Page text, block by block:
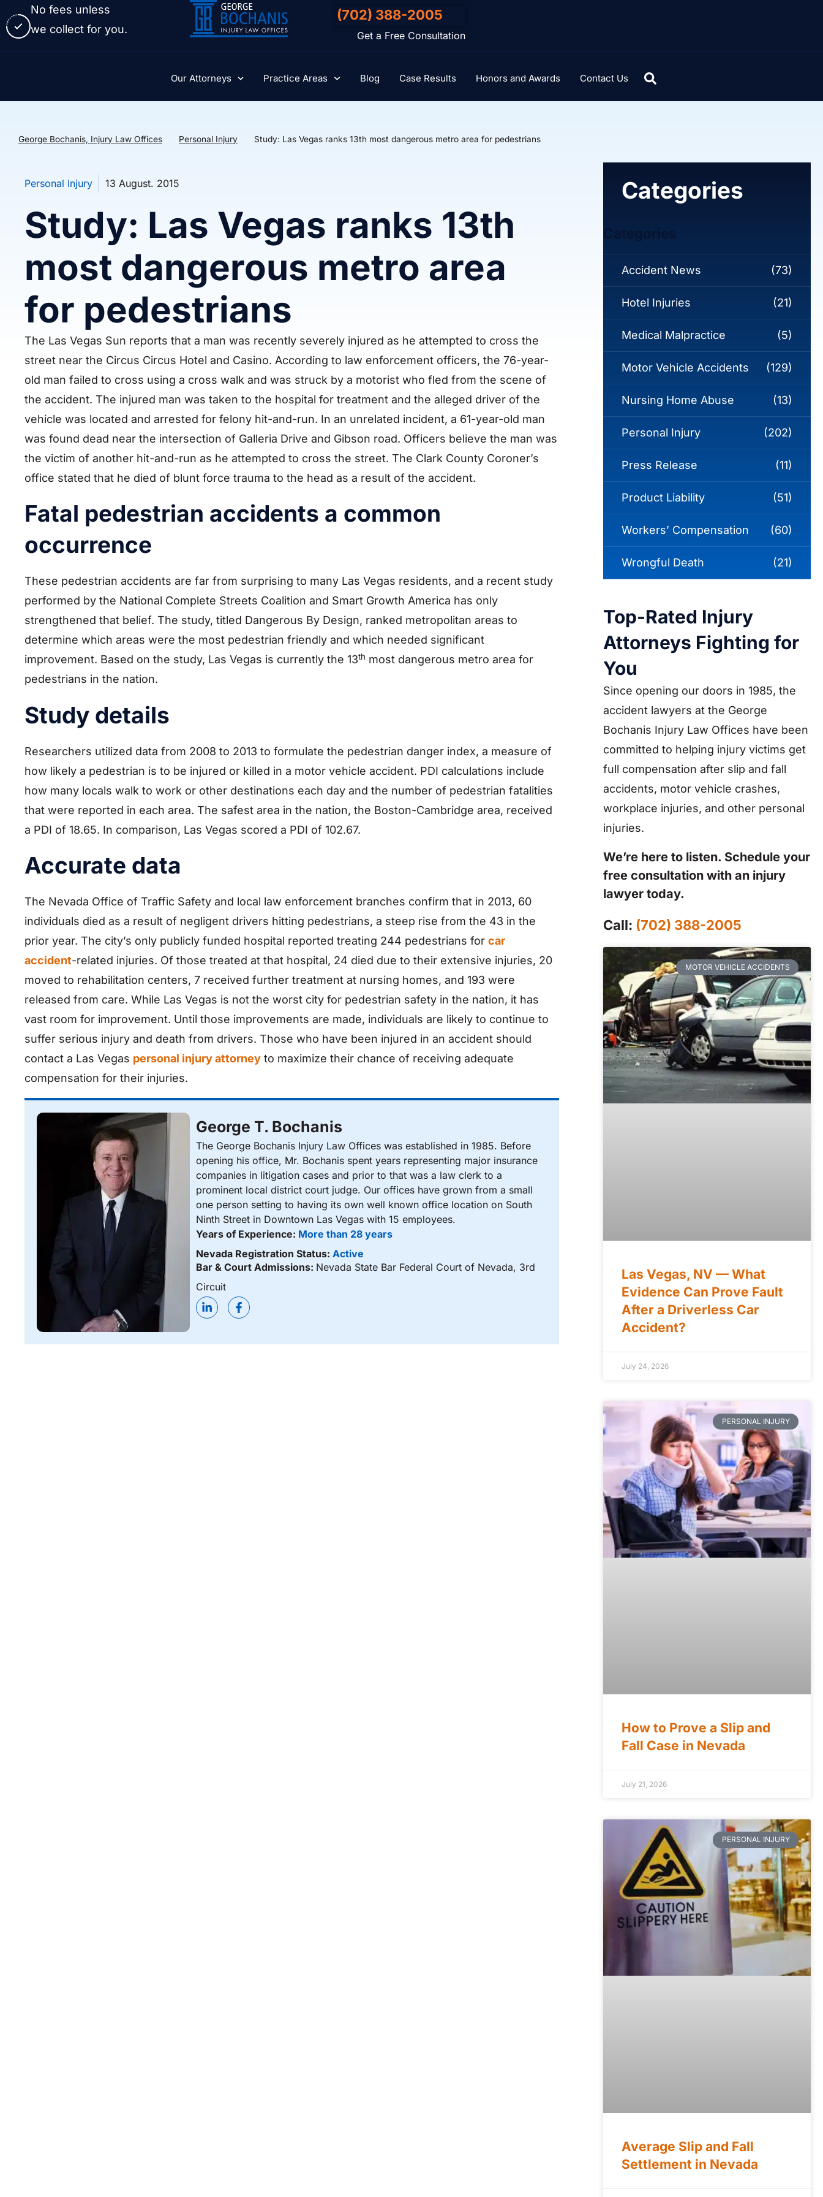
No fees unless
we collect for you.
(702) 388-2005
Get a Free Consultation
Our Attorneys Practice Areas Blog Case Results Honors and Awards Contact Us
George Bochanis, Injury Law Offices Personal Injury Study: Las Vegas ranks 13th most dangerous metro area for pedestrians
Personal Injury 13 August. 2015
Study: Las Vegas ranks 13th
most dangerous metro area
for pedestrians
The Las Vegas Sun reports that a man was recently severely injured as he attempted to cross the
street near the Circus Circus Hotel and Casino. According to law enforcement officers, the 76-year-
old man failed to cross using a cross walk and was struck by a motorist who fled from the scene of
the accident. The injured man was taken to the hospital for treatment and the alleged driver of the
vehicle was located and arrested for felony hit-and-run. In an unrelated incident, a 61-year-old man
was found dead near the intersection of Galleria Drive and Gibson road. Officers believe the man was
the victim of another hit-and-run as he attempted to cross the street. The Clark County Coroner’s
office stated that he died of blunt force trauma to the head as a result of the accident.
Fatal pedestrian accidents a common
occurrence
These pedestrian accidents are far from surprising to many Las Vegas residents, and a recent study
performed by the National Complete Streets Coalition and Smart Growth America has only
strengthened that belief. The study, titled Dangerous By Design, ranked metropolitan areas to
determine which areas were the most pedestrian friendly and which needed significant
improvement. Based on the study, Las Vegas is currently the 13th most dangerous metro area for
pedestrians in the nation.
Study details
Researchers utilized data from 2008 to 2013 to formulate the pedestrian danger index, a measure of
how likely a pedestrian is to be injured or killed in a motor vehicle accident. PDI calculations include
how many locals walk to work or other destinations each day and the number of pedestrian fatalities
that were reported in each area. The safest area in the nation, the Boston-Cambridge area, received
a PDI of 18.65. In comparison, Las Vegas scored a PDI of 102.67.
Accurate data
The Nevada Office of Traffic Safety and local law enforcement branches confirm that in 2013, 60
individuals died as a result of negligent drivers hitting pedestrians, a steep rise from the 43 in the
prior year. The city’s only publicly funded hospital reported treating 244 pedestrians for car
accident-related injuries. Of those treated at that hospital, 24 died due to their extensive injuries, 20
moved to rehabilitation centers, 7 received further treatment at nursing homes, and 193 were
released from care. While Las Vegas is not the worst city for pedestrian safety in the nation, it has
vast room for improvement. Until those improvements are made, individuals are likely to continue to
suffer serious injury and death from drivers. Those who have been injured in an accident should
contact a Las Vegas personal injury attorney to maximize their chance of receiving adequate
compensation for their injuries.
George T. Bochanis
The George Bochanis Injury Law Offices was established in 1985. Before
opening his office, Mr. Bochanis spent years representing major insurance
companies in litigation cases and prior to that was a law clerk to a
prominent local district court judge. Our offices have grown from a small
one person setting to having its own well known office location on South
Ninth Street in Downtown Las Vegas with 15 employees.
Years of Experience: More than 28 years
Nevada Registration Status: Active
Bar & Court Admissions: Nevada State Bar Federal Court of Nevada, 3rd
Circuit
Categories
Categories
Accident News (73)
Hotel Injuries (21)
Medical Malpractice (5)
Motor Vehicle Accidents (129)
Nursing Home Abuse (13)
Personal Injury (202)
Press Release (11)
Product Liability (51)
Workers’ Compensation (60)
Wrongful Death (21)
Top-Rated Injury
Attorneys Fighting for
You
Since opening our doors in 1985, the
accident lawyers at the George
Bochanis Injury Law Offices have been
committed to helping injury victims get
full compensation after slip and fall
accidents, motor vehicle crashes,
workplace injuries, and other personal
injuries.
We’re here to listen. Schedule your
free consultation with an injury
lawyer today.
Call: (702) 388-2005
MOTOR VEHICLE ACCIDENTS
Las Vegas, NV — What
Evidence Can Prove Fault
After a Driverless Car
Accident?
July 24, 2026
PERSONAL INJURY
How to Prove a Slip and
Fall Case in Nevada
July 21, 2026
PERSONAL INJURY
Average Slip and Fall
Settlement in Nevada